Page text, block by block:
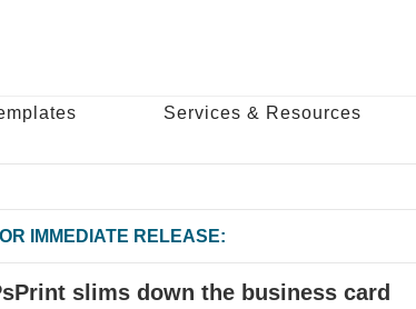
Services & Resources
IMMEDIATE RELEASE:
slims down the business card